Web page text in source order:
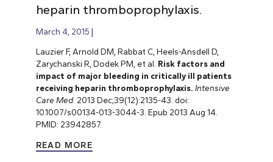
heparin thromboprophylaxis.
March 4, 2015
Lauzier F, Arnold DM, Rabbat C, Heels-Ansdell D,
Zarychanski R, Dodek PM, et al. Risk factors and
impact of major bleeding in critically ill patients
receiving heparin thromboprophylaxis. Intensive
Care Med. 2013 Dec;39(12):2135-43. doi:
10.1007/s00134-013-3044-3. Epub 2013 Aug 14.
PMID: 23942857.
READ MORE